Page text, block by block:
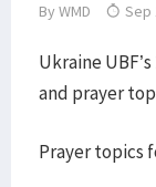
By WMD Sep
Ukraine
and prayer
Prayer topics